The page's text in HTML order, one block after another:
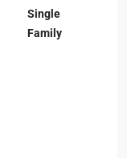
Single
Family